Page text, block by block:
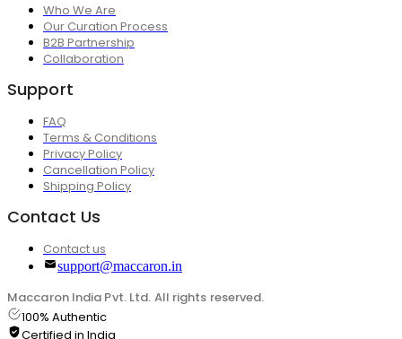
Who We Are
Our Curation Process
B2B Partnership
Collaboration
Support
FAQ
Terms & Conditions
Privacy Policy
Cancellation Policy
Shipping Policy
Contact Us
Contact us
support@maccaron.in
Maccaron India Pvt. Ltd. All rights reserved.
100% Authentic
Certified in India